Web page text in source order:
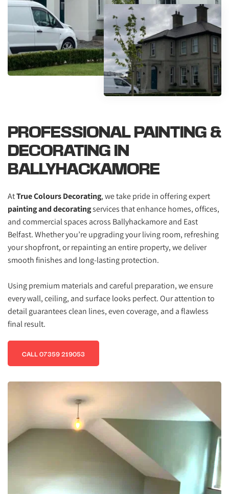
PROFESSIONAL PAINTING &
DECORATING IN
BALLYHACKAMORE
At True Colours Decorating
painting and decorating services that enhance homes, offices,
and commercial spaces across Ballyhackamore and East
Belfast. Whether you’re upgrading your living room, refreshing
your shopfront, or repainting an entire property, we deliver
smooth finishes and long-lasting protection.
Using premium materials and careful preparation, we ensure
every wall, ceiling, and surface looks perfect. Our attention to
detail guarantees clean lines, even coverage, and a flawless
final result.
CALL 07359 219053